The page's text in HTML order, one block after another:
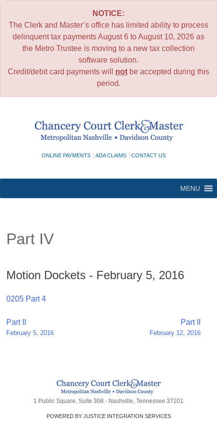
NOTICE:
The Clerk and Master’s office has limited ability to process
delinquent tax payments August 6 to August 10, 2026 as
the Metro Trustee is moving to a new tax collection
software solution.
Credit/debit card payments will not be accepted during this
period.
ONLINE PAYMENTS ADA CLAIMS CONTACT US
MENU
Part IV
Motion Dockets - February 5, 2016
0205 Part 4
Post
navigation
Part II
February 5, 2016
Part II
February 12, 2016
1 Public Square, Suite 308 - Nashville, Tennessee 37201
POWERED BY JUSTICE INTEGRATION SERVICES